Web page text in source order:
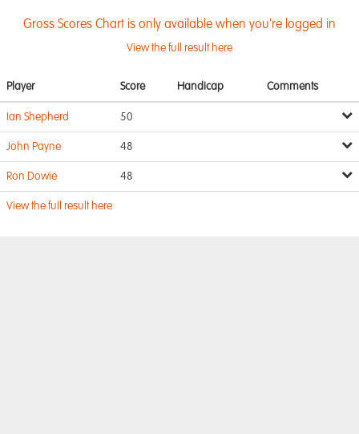
Gross Scores Chart is only available when you're logged in
View the full result here
Player Score Handicap Comments
Ian Shepherd 50
John Payne 48
Ron Dowie 48
View the full result here